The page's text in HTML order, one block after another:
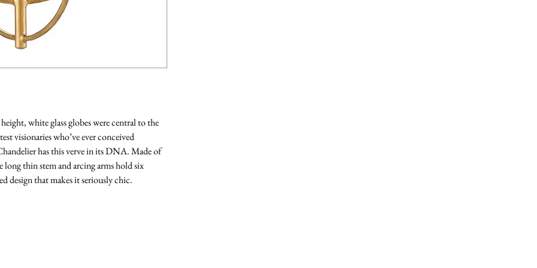
white glass globes were central to the
visionaries who’ve ever conceived
has this verve in its DNA. Made of
thin stem and arcing arms hold six
design that makes it seriously chic.